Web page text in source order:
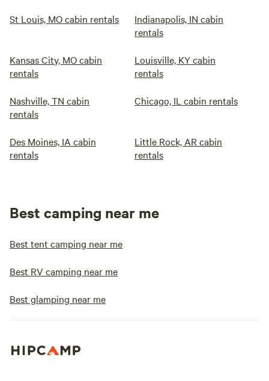
St Louis, MO cabin rentals
Indianapolis, IN cabin
rentals
Kansas City, MO cabin
rentals
Louisville, KY cabin
rentals
Nashville, TN cabin
rentals
Chicago, IL cabin rentals
Des Moines, IA cabin
rentals
Little Rock, AR cabin
rentals
Best camping near me
Best tent camping near me
Best RV camping near me
Best glamping near me